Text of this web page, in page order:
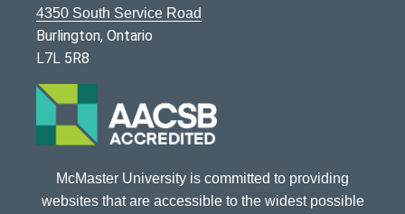
4350 South Service Road
Burlington, Ontario
L7L 5R8
McMaster University is committed to providing
websites that are accessible to the widest possible